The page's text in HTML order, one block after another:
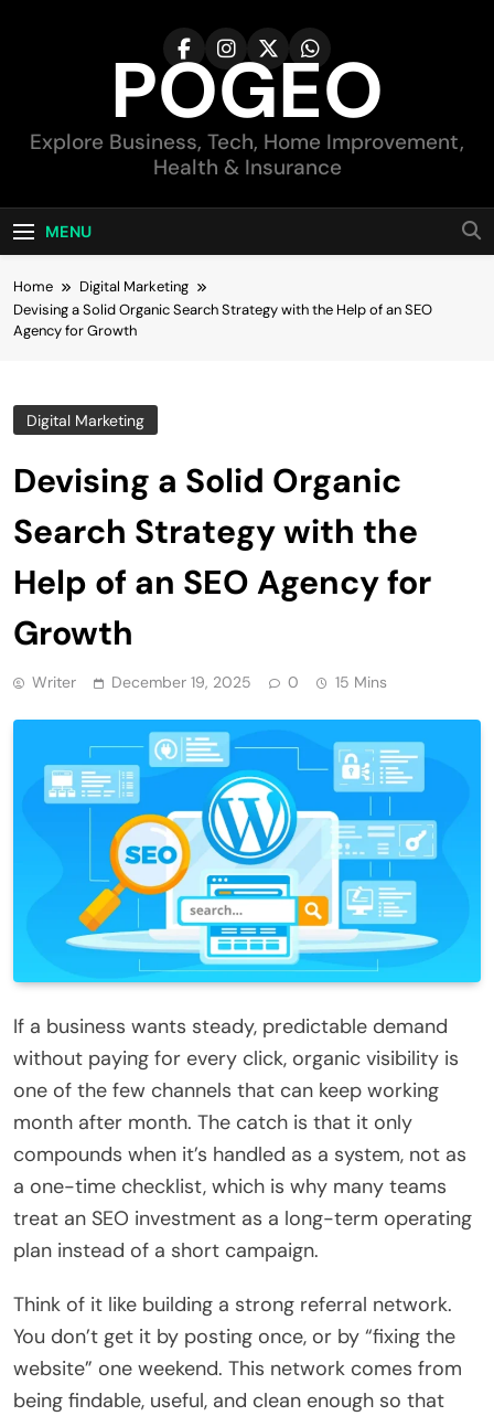
POGEO
Explore Business, Tech, Home Improvement,
Health & Insurance
MENU
Home
Digital Marketing
Devising a Solid Organic Search Strategy with the Help of an SEO
Agency for Growth
Digital Marketing
Devising a Solid Organic
Search Strategy with the
Help of an SEO Agency for
Growth
Writer December 19, 2025 0 15 Mins
If a business wants steady, predictable demand
without paying for every click, organic visibility is
one of the few channels that can keep working
month after month. The catch is that it only
compounds when it’s handled as a system, not as
a one-time checklist, which is why many teams
treat an SEO investment as a long-term operating
plan instead of a short campaign.
Think of it like building a strong referral network.
You don’t get it by posting once, or by “fixing the
website” one weekend. This network comes from
being findable, useful, and clean enough so that